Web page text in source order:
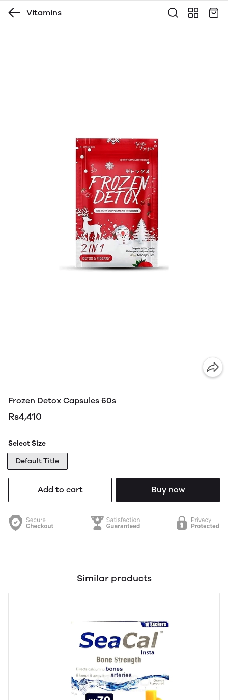
Vitamins
Frozen Detox Capsules 60s
Rs4,410
Select Size
Default Title
Add to cart Buy now
Similar products